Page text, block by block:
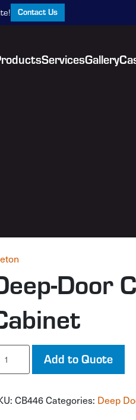
Contact Us
ServicesGallery
Door
Add to Quote
CB446 Categories: Deep